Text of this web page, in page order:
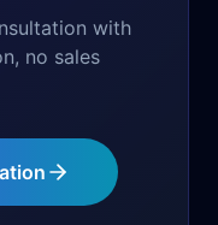
with
no sales